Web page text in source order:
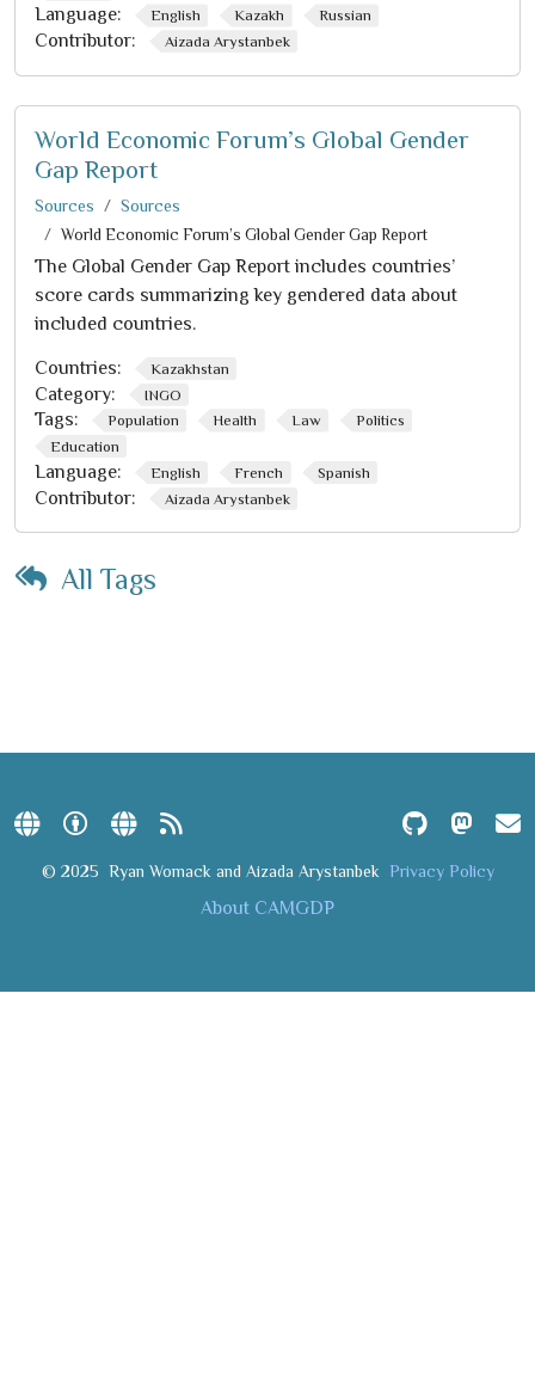
Language: English Kazakh Russian
Contributor: Aizada Arystanbek
World Economic Forum’s Global Gender
Gap Report
Sources
Sources
World Economic Forum’s Global Gender Gap Report
The Global Gender Gap Report includes countries’
score cards summarizing key gendered data about
included countries.
Countries: Kazakhstan
Category: INGO
Tags: Population Health Law
Politics
Education
Language: English French Spanish
Contributor: Aizada Arystanbek
All Tags
© 2025 Ryan Womack and Aizada Arystanbek Privacy Policy
About CAMGDP